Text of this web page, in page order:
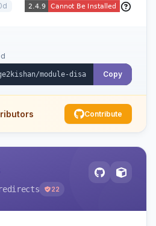
links, JS handlers, and
Hyva and Luma.
Copy
Contribute
22